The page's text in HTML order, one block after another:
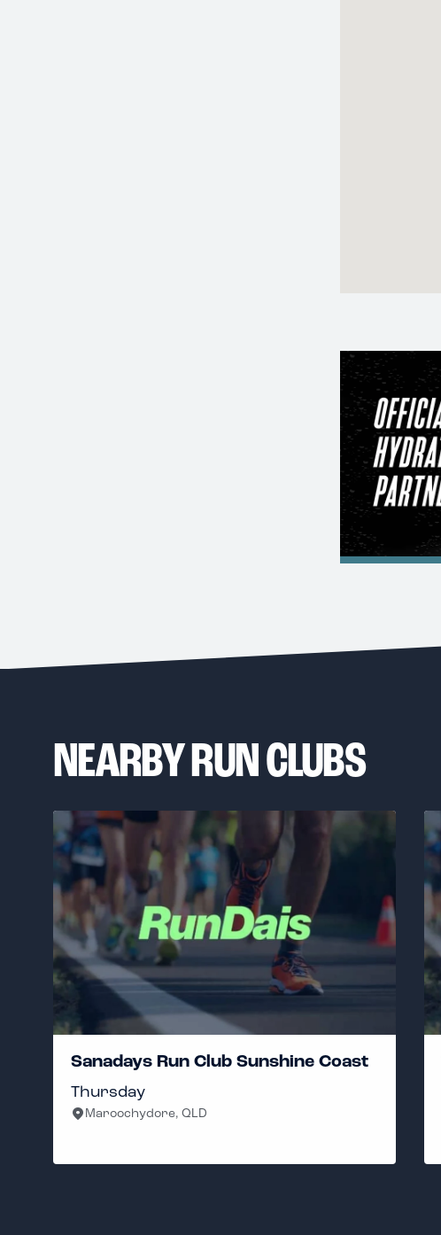
NEARBY RUN CLUBS
Sanadays Run Club Sunshine Coast
Thursday
Maroochydore, QLD